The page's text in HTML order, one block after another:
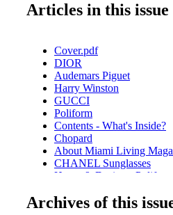
Articles in this issue
Cover.pdf
DIOR
Audemars Piguet
Harry Winston
GUCCI
Poliform
Contents - What's Inside?
Chopard
About Miami Living
CHANEL Sunglasses
Home & Design -
Home & Design - Hermès
Archives of this